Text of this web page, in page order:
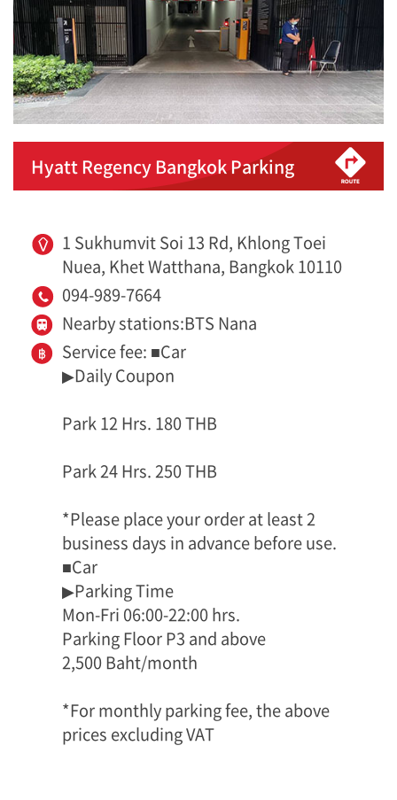
Hyatt Regency Bangkok Parking
1 Sukhumvit Soi 13 Rd, Khlong Toei
Nuea, Khet Watthana, Bangkok 10110
094-989-7664
Nearby stations:BTS Nana
Service fee: ■Car
▶Daily Coupon
Park 12 Hrs. 180 THB
Park 24 Hrs. 250 THB
*Please place your order at least 2
business days in advance before use.
■Car
▶Parking Time
Mon-Fri 06:00-22:00 hrs.
Parking Floor P3 and above
2,500 Baht/month
*For monthly parking fee, the above
prices excluding VAT